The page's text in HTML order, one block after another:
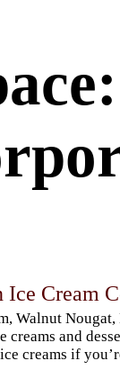
Ice Cream
Walnut
creams and
creams if